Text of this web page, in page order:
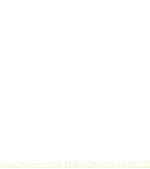
Hans Wegner – Oak Writing Desk model GE125